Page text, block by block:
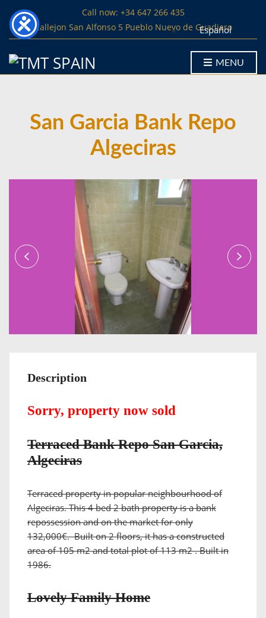
Call now: +34 647 266 435
Callejon San Alfonso 5 Pueblo Nuevo de Guadiaro
Español
MENU
San Garcia Bank Repo
Algeciras
Description
Sorry, property now sold
Terraced Bank Repo San Garcia,
Algeciras
Terraced property in popular neighbourhood of
Algeciras. This 4 bed 2 bath property is a bank
repossession and on the market for only
132,000€. Built on 2 floors, it has a constructed
area of 105 m2 and total plot of 113 m2 . Built in
1986.
Lovely Family Home